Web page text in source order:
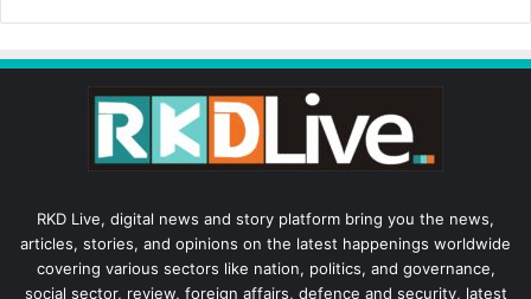
RKD Live, digital news and story platform bring you the news,
articles, stories, and opinions on the latest happenings worldwide
covering various sectors like nation, politics, and governance,
social sector, review, foreign affairs, defence and security, latest